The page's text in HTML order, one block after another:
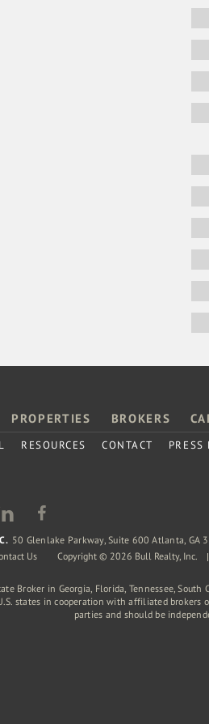
PROPERTIES BROKERS
RESOURCES CONTACT PRESS
50 Glenlake Parkway, Suite 600 Atlanta, GA
Us Copyright © 2026 Bull Realty, Inc.
Broker in Georgia, Florida, Tennessee,
states in cooperation with affiliated brokers
parties and should be